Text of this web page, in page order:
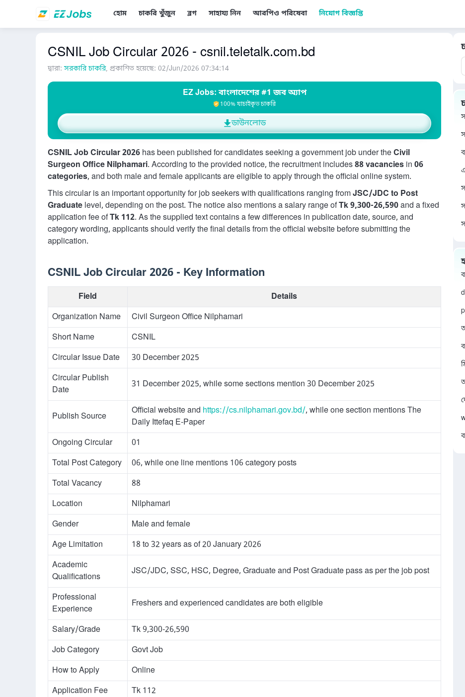
হোম চাকরি খুঁজুন ব্লগ সাহায্য নিন আরপিও পরিষেবা নিয়োগ বিজ্ঞপ্তি
CSNIL Job Circular 2026 - csnil.teletalk.com.bd
দ্বারা:সরকারি চাকরি, প্রকাশিত হয়েছে: 02/Jun/2026 07:34:14
EZ Jobs: বাংলাদেশের #1 জব অ্যাপ
100% যাচাইকৃত চাকরি
ডাউনলোড
CSNIL Job Circular 2026 has been published for candidates seeking a government job under theCivil
Surgeon Office Nilphamari. According to the provided notice, the recruitment includes88 vacancies in 06
categories, and both male and female applicants are eligible to apply through the official online system.
This circular is an important opportunity for job seekers with qualifications ranging fromJSC/JDC to Post
Graduate level, depending on the post. The notice also mentions a salary range ofTk 9,300-26,590and a fixed
application fee ofTk 112. As the supplied text contains a few differences in publication date, source, and
category wording, applicants should verify the final details from the official website before submitting the
application.
CSNIL Job Circular 2026 - Key Information
Field
Details
Organization Name
Civil Surgeon Office Nilphamari
Short Name
CSNIL
Circular Issue Date
30 December 2025
Circular Publish
Date
31 December 2025, while some sections mention 30 December 2025
Publish Source
Official website and https://cs.nilphamari.gov.bd/, while one section mentions The
Daily Ittefaq E-Paper
Ongoing Circular
01
Total Post Category
06, while one line mentions 106 category posts
Total Vacancy
88
Location
Nilphamari
Gender
Male and female
Age Limitation
18 to 32 years as of 20 January 2026
Academic
Qualifications
JSC/JDC, SSC, HSC, Degree, Graduate and Post Graduate pass as per the job post
Professional
Experience
Freshers and experienced candidates are both eligible
Salary/Grade
Tk 9,300-26,590
Job Category
Govt Job
How to Apply
Online
Application Fee
Tk 112